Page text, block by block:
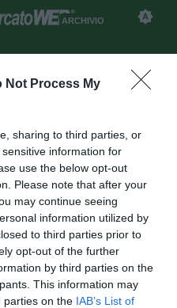
Not Process My
sharing to third parties, or
information for
use the below opt-out
Please note that after your
may continue seeing
information utilized by
to third parties prior to
opt-out of the further
by third parties on the
This information may
parties on the IAB’s List of
ARCHIVIO
verso
Mosca
Archivio 2021